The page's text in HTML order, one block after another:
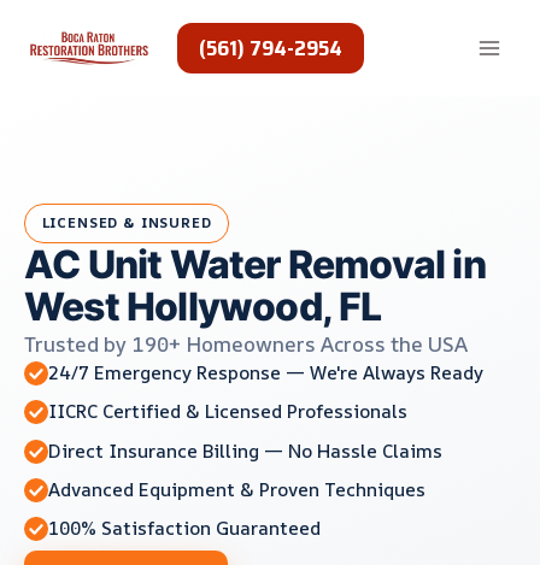
content
(561) 794-2954
LICENSED & INSURED
AC Unit Water Removal in
West Hollywood, FL
Trusted by 190+ Homeowners Across the USA
24/7 Emergency Response — We're Always Ready
IICRC Certified & Licensed Professionals
Direct Insurance Billing — No Hassle Claims
Advanced Equipment & Proven Techniques
100% Satisfaction Guaranteed